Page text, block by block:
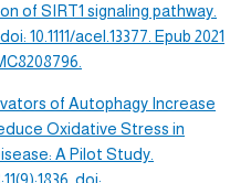
of SIRT1 signaling pathway.
10.1111/acel.13377. Epub 2021
of Autophagy Increase
Oxidative Stress in
A Pilot Study.
doi: